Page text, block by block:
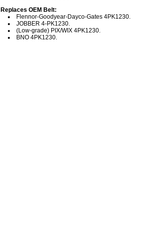
Replaces OEM Belt:
Flennor-Goodyear-Dayco-Gates 4PK1230.
JOBBER 4-PK1230.
(Low-grade) PIX/WIX 4PK1230.
BNO 4PK1230.